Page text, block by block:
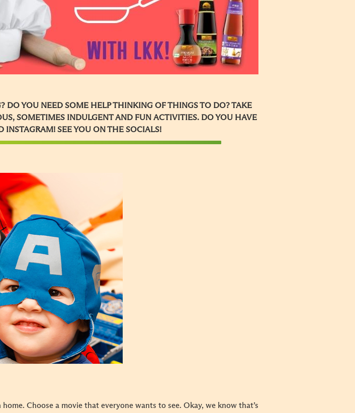
DO YOU NEED SOME HELP THINKING OF THINGS TO DO? TAKE
SOMETIMES INDULGENT AND FUN ACTIVITIES. DO YOU HAVE
SEE YOU ON THE SOCIALS!
Choose a movie that everyone wants to see. Okay, we know that’s